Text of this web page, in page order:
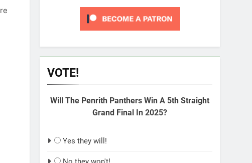
VOTE!
Will The Penrith Panthers Win A 5th Straight
Grand Final In 2025?
Yes they will!